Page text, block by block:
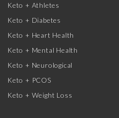
Keto + Athletes
Keto + Diabetes
Keto + Heart Health
Keto + Mental Health
Keto + Neurological
Keto + PCOS
Keto + Weight Loss